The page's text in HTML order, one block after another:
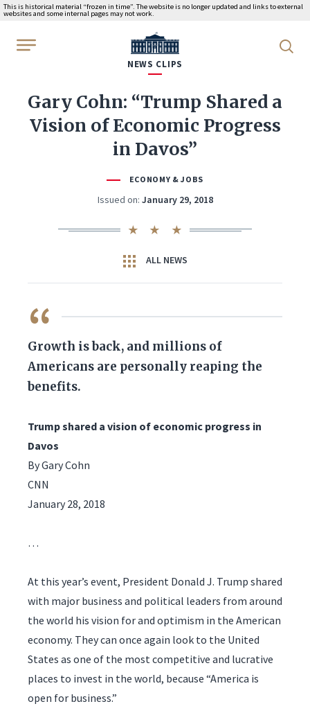
This is historical material “frozen in time”. The website is no longer updated and links to external
websites and some internal pages may not work.
WhiteHouse.gov
NEWS CLIPS
Gary Cohn: “Trump Shared a
Vision of Economic Progress
in Davos”
ECONOMY & JOBS
Issued on: January 29, 2018
ALL NEWS
QUOTE
Growth is back, and millions of
Americans are personally reaping the
benefits.
Trump shared a vision of economic progress in
Davos
By Gary Cohn
CNN
January 28, 2018
…
At this year’s event, President Donald J. Trump shared
with major business and political leaders from around
the world his vision for and optimism in the American
economy. They can once again look to the United
States as one of the most competitive and lucrative
places to invest in the world, because “America is
open for business.”